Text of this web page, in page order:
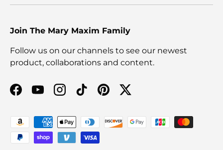
Join The Mary Maxim Family
Follow us on our channels to see our newest
product, collaborations and content.
Facebook
YouTubeInstagram
TikTokPinterestTwitter
Payment methods accepted